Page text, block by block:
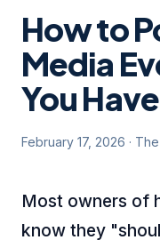
How to
Media
You
February 17, 2026 ·
Most owners of
know they